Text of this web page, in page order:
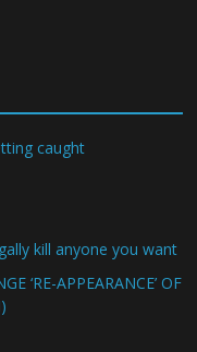
caught
kill anyone you want
‘RE-APPEARANCE’ OF